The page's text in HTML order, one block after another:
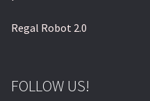
Regal Robot 2.0
FOLLOW US!